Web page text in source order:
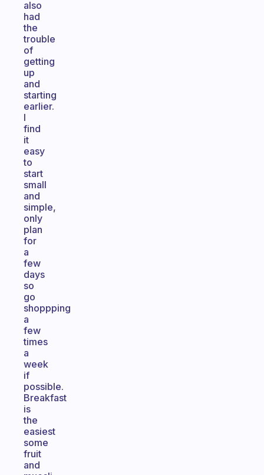
also
had
the
trouble
of
getting
up
and
starting
earlier.
I
find
it
easy
to
start
small
and
simple,
only
plan
for
a
few
days
so
go
shoppping
a
few
times
a
week
if
possible.
Breakfast
is
the
easiest
some
fruit
and